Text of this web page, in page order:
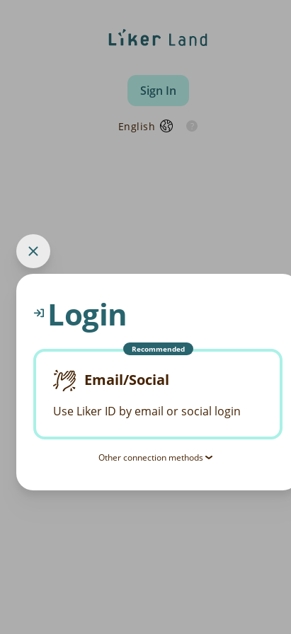
Sign In
English
Login
Recommended
Email/Social
Use Liker ID by email or social login
Other connection methods